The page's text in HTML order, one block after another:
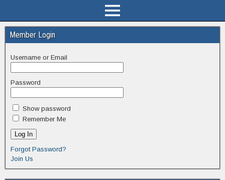
Member Login
Username or Email
Password
Show password
Remember Me
Forgot Password?
Join Us